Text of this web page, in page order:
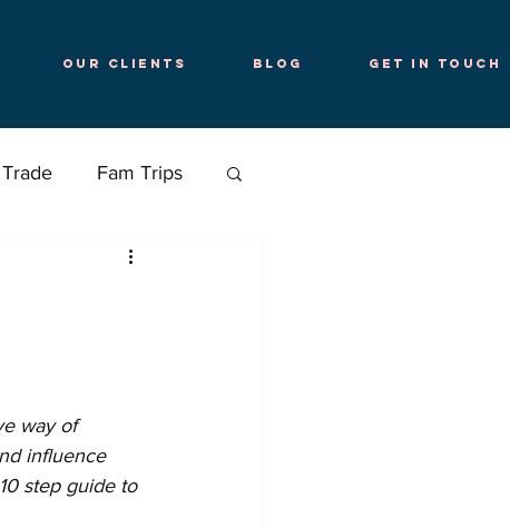
Our Clients Blog Get in Touch
Fam Trips
way of
influence
step guide to